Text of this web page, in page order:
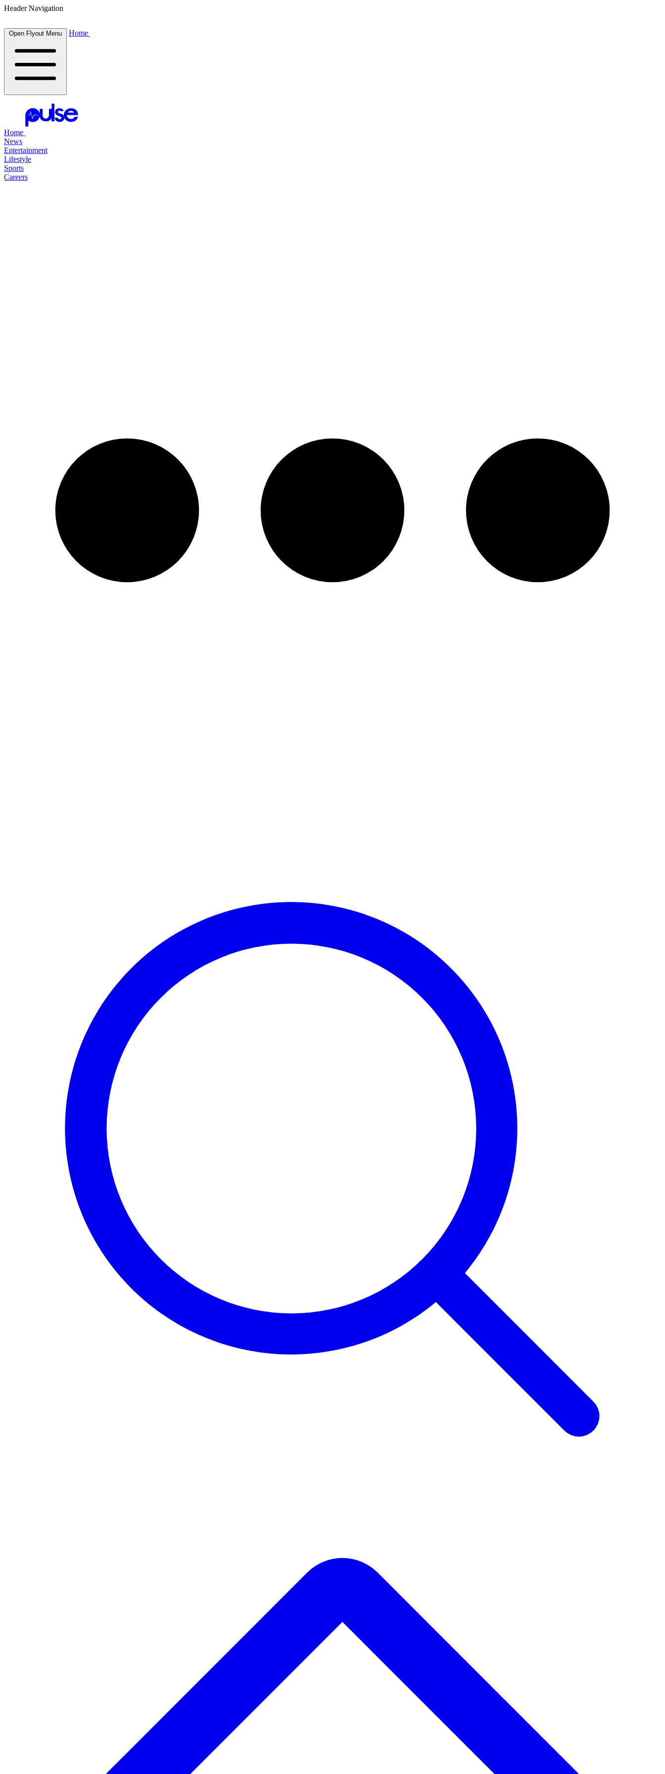
Header Navigation
Open Flyout Menu Home
Home
News
Entertainment
Lifestyle
Sports
Careers